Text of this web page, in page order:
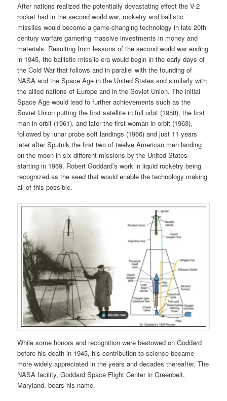
After nations realized the potentially devastating effect the V-2
rocket had in the second world war, rocketry and ballistic
missiles would become a game-changing technology in late 20th
century warfare garnering massive investments in money and
materials. Resulting from lessons of the second world war ending
in 1945, the ballistic missile era would begin in the early days of
the Cold War that follows and in parallel with the founding of
NASA and the Space Age in the United States and similarly with
the allied nations of Europe and in the Soviet Union. The initial
Space Age would lead to further achievements such as the
Soviet Union putting the first satellite in full orbit (1958), the first
man in orbit (1961), and later the first woman in orbit (1963),
followed by lunar probe soft landings (1966) and just 11 years
later after Sputnik the first two of twelve American men landing
on the moon in six different missions by the United States
starting in 1969. Robert Goddard’s work in liquid rocketry being
recognized as the seed that would enable the technology making
all of this possible.
While some honors and recognition were bestowed on Goddard
before his death in 1945, his contribution to science became
more widely appreciated in the years and decades thereafter. The
NASA facility, Goddard Space Flight Center in Greenbelt,
Maryland, bears his name.